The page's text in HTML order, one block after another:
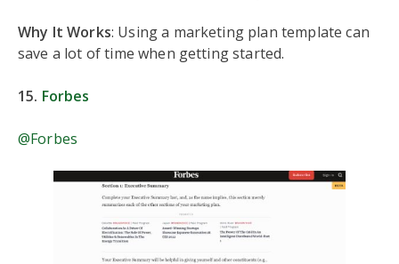
Why It Works: Using a marketing plan template can
save a lot of time when getting started.
15. Forbes
@Forbes